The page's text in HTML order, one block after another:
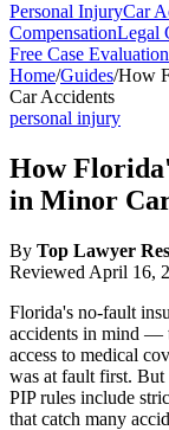
Personal InjuryCar
CompensationLegal
Free Case Evaluation
Home/Guides/How
Car Accidents
personal injury
How
in Minor
By Top Lawyer
Reviewed April 16,
Florida's no-fault
accidents in mind —
access to medical
was at fault first.
PIP rules include
that catch many